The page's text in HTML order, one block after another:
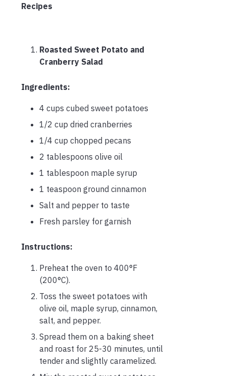
Recipes
Roasted Sweet Potato and
Cranberry Salad
Ingredients:
4 cups cubed sweet potatoes
1/2 cup dried cranberries
1/4 cup chopped pecans
2 tablespoons olive oil
1 tablespoon maple syrup
1 teaspoon ground cinnamon
Salt and pepper to taste
Fresh parsley for garnish
Instructions:
Preheat the oven to 400°F
(200°C).
Toss the sweet potatoes with
olive oil, maple syrup, cinnamon,
salt, and pepper.
Spread them on a baking sheet
and roast for 25-30 minutes, until
tender and slightly caramelized.